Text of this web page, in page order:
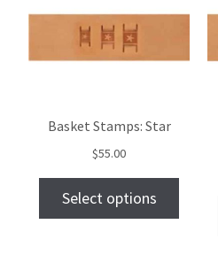
Basket Stamps: Star
$55.00
Select options